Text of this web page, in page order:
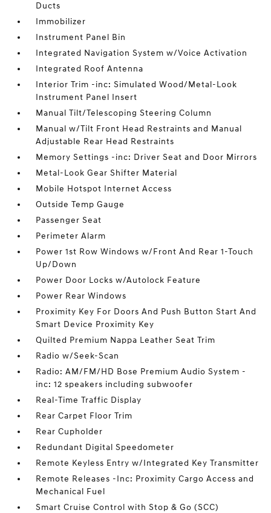
Ducts
Immobilizer
Instrument Panel Bin
Integrated Navigation System w/Voice Activation
Integrated Roof Antenna
Interior Trim -inc: Simulated Wood/Metal-Look
Instrument Panel Insert
Manual Tilt/Telescoping Steering Column
Manual w/Tilt Front Head Restraints and Manual
Adjustable Rear Head Restraints
Memory Settings -inc: Driver Seat and Door Mirrors
Metal-Look Gear Shifter Material
Mobile Hotspot Internet Access
Outside Temp Gauge
Passenger Seat
Perimeter Alarm
Power 1st Row Windows w/Front And Rear 1-Touch
Up/Down
Power Door Locks w/Autolock Feature
Power Rear Windows
Proximity Key For Doors And Push Button Start And
Smart Device Proximity Key
Quilted Premium Nappa Leather Seat Trim
Radio w/Seek-Scan
Radio: AM/FM/HD Bose Premium Audio System -
inc: 12 speakers including subwoofer
Real-Time Traffic Display
Rear Carpet Floor Trim
Rear Cupholder
Redundant Digital Speedometer
Remote Keyless Entry w/Integrated Key Transmitter
Remote Releases -Inc: Proximity Cargo Access and
Mechanical Fuel
Smart Cruise Control with Stop & Go (SCC)